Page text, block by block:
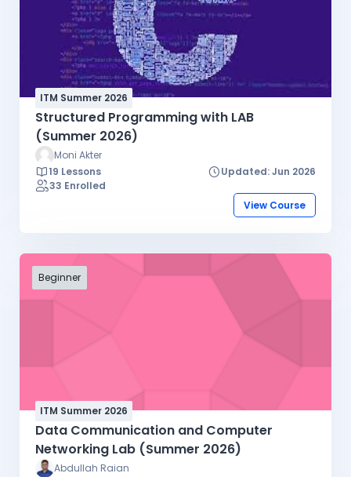
ITM Summer 2026
Structured Programming with LAB
(Summer 2026)
Moni Akter
19 Lessons
Updated: Jun 2026
33 Enrolled
View Course
Beginner
ITM Summer 2026
Data Communication and Computer
Networking Lab (Summer 2026)
Abdullah Raian